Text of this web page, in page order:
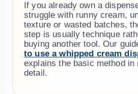
If you already own a
struggle with runny cream,
texture or wasted batches,
step is usually technique
buying another tool. Our
to use a whipped cream
explains the basic method in
detail.